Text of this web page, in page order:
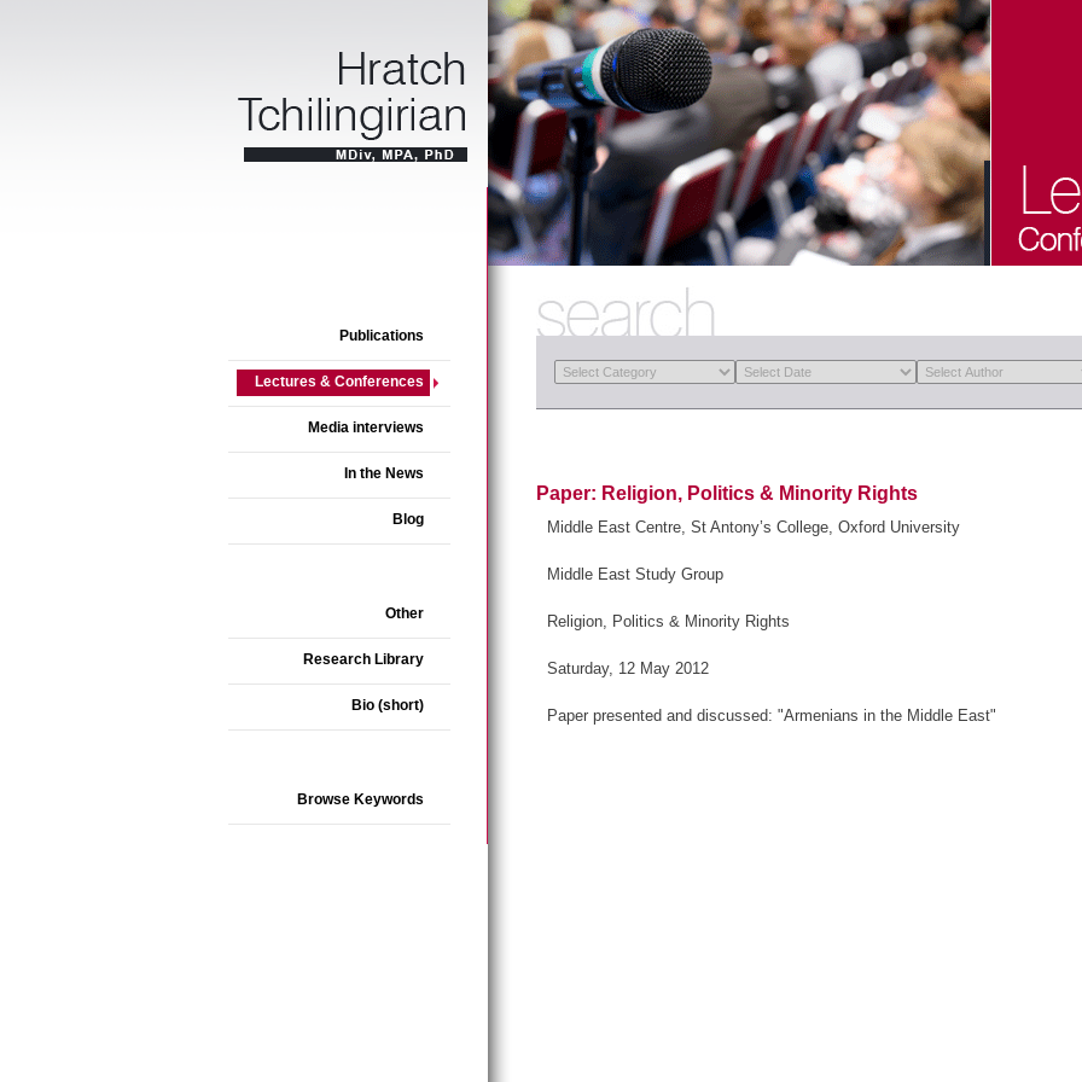
Publications
Lectures & Conferences
Media interviews
In the News
Blog
Other
Research Library
Bio (short)
Browse Keywords
Paper: Religion, Politics & Minority Rights
Middle East Centre, St Antony’s College, Oxford University
Middle East Study Group
Religion, Politics & Minority Rights
Saturday, 12 May 2012
Paper presented and discussed: "Armenians in the Middle East"